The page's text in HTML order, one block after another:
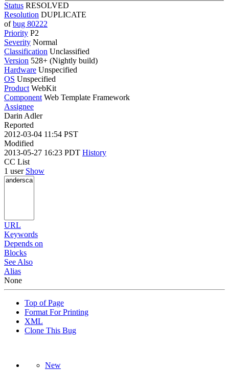
Status RESOLVED
Resolution DUPLICATE
ofbug 80222
Priority P2
Severity Normal
Classification Unclassified
Version 528+ (Nightly build)
Hardware Unspecified
OS Unspecified
Product WebKit
Component Web Template Framework
Assignee
Darin Adler
Reported
2012-03-04 11:54 PST
Modified
2013-05-27 16:23 PDT History
CC List
1 user Show
URL
Keywords
Depends on
Blocks
See Also
Alias
None
Top of Page
Format For Printing
XML
Clone This Bug
New